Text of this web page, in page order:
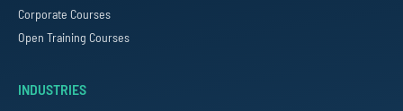
Corporate Courses
Open Training Courses
INDUSTRIES